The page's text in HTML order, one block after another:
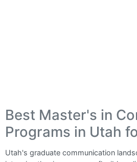
Best Master's in
Programs in Utah
Utah's graduate communication